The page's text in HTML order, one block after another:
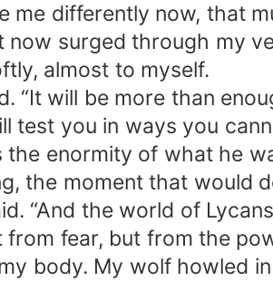
me differently now, that
surged through my
almost to myself.
“It will be more than
test you in ways you
enormity of what he
the moment that would
“And the world of
fear, but from the
body. My wolf howled